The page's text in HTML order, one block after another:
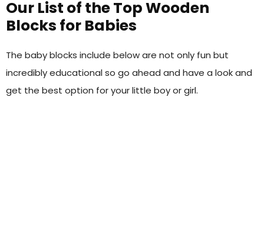
Our List of the Top Wooden
Blocks for Babies
The baby blocks include below are not only fun but
incredibly educational so go ahead and have a look and
get the best option for your little boy or girl.